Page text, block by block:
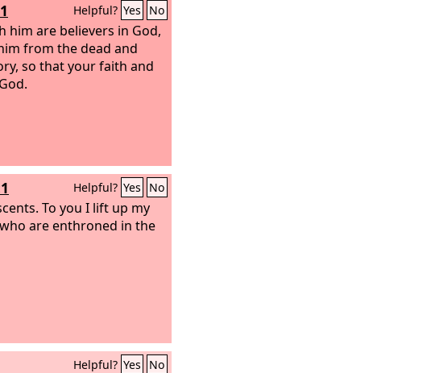
Helpful? Yes No
him are believers in God,
from the dead and
so that your faith and
Helpful? Yes No
To you I lift up my
are enthroned in the
Helpful? Yes No